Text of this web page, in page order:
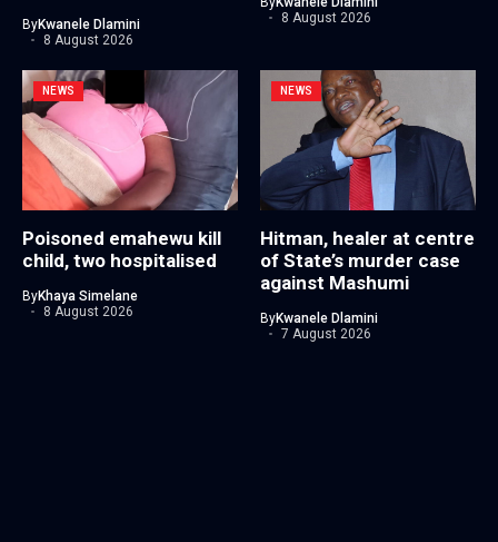
ByKwanele Dlamini
8 August 2026
8 August 2026
NEWS
Poisoned emahewu kill
child, two hospitalised
ByKhaya Simelane
8 August 2026
NEWS
Hitman, healer at centre
of State’s murder case
against Mashumi
ByKwanele Dlamini
7 August 2026